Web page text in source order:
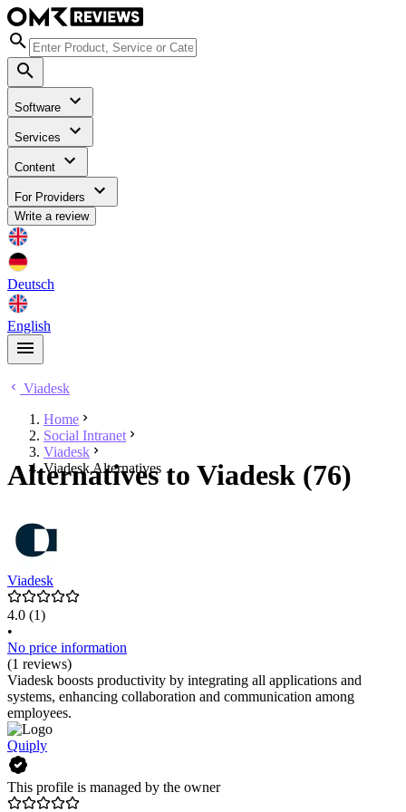
Software
Services
Content
For Providers
Write a review
Deutsch
English
Viadesk
Home
Social Intranet
Viadesk
Viadesk Alternatives
Alternatives to Viadesk (76)
Viadesk
4.0 (1)
•
No price information
(1 reviews)
Viadesk boosts productivity by integrating all applications and
systems, enhancing collaboration and communication among
employees.
Quiply
This profile is managed by the owner